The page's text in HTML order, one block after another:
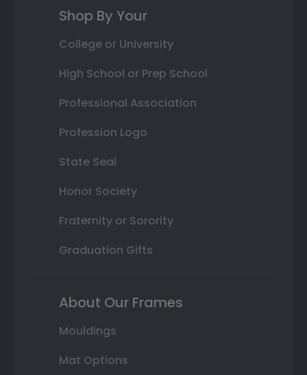
Shop By Your
College or University
High School or Prep School
Professional Association
Profession Logo
State Seal
Honor Society
Fraternity or Sorority
Graduation Gifts
About Our Frames
Mouldings
Mat Options